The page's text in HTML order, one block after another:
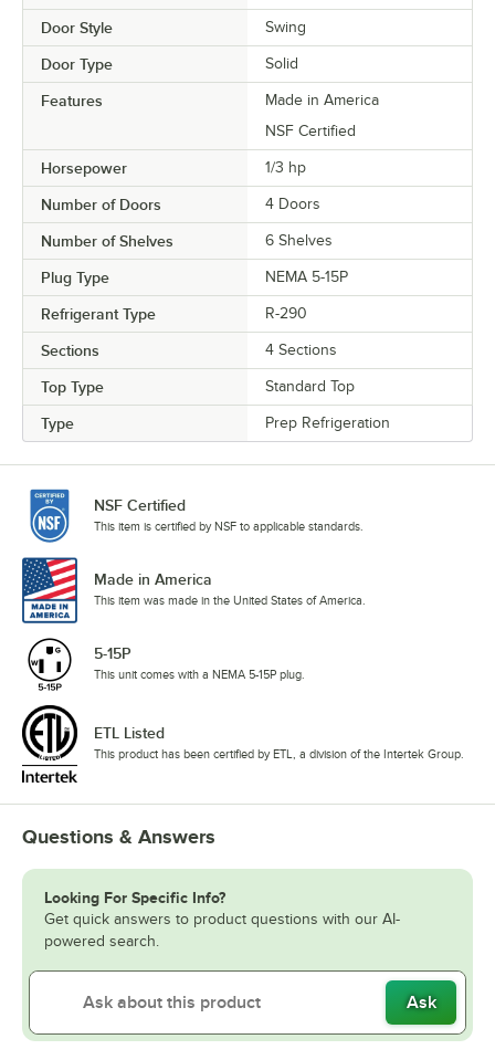
Door Style Swing
Door Type Solid
Features
Made in America
NSF Certified
Horsepower 1/3 hp
Number of Doors 4 Doors
Number of Shelves 6 Shelves
Plug Type NEMA 5-15P
Refrigerant Type R-290
Sections 4 Sections
Top Type Standard Top
Type Prep Refrigeration
NSF Certified
This item is certified by NSF to applicable standards.
Made in America
This item was made in the United States of America.
5-15P
This unit comes with a NEMA 5-15P plug.
ETL Listed
This product has been certified by ETL, a division of the Intertek Group.
Questions & Answers
Looking For Specific Info?
Get quick answers to product questions with our AI-
powered search.
Ask